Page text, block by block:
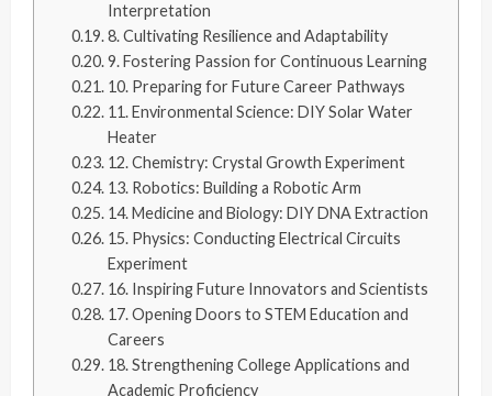
Interpretation
8. Cultivating Resilience and Adaptability
9. Fostering Passion for Continuous Learning
10. Preparing for Future Career Pathways
11. Environmental Science: DIY Solar Water
Heater
12. Chemistry: Crystal Growth Experiment
13. Robotics: Building a Robotic Arm
14. Medicine and Biology: DIY DNA Extraction
15. Physics: Conducting Electrical Circuits
Experiment
16. Inspiring Future Innovators and Scientists
17. Opening Doors to STEM Education and
Careers
18. Strengthening College Applications and
Academic Proficiency